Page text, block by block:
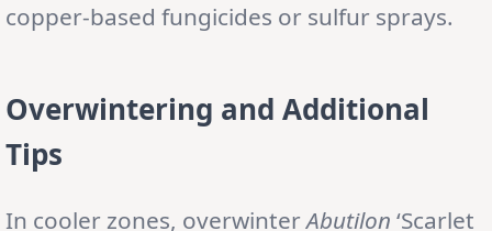
copper-based fungicides or sulfur sprays.
Overwintering and Additional
Tips
In cooler zones, overwinterAbutilon ‘Scarlet